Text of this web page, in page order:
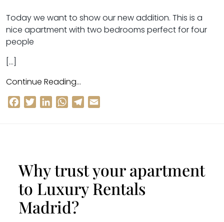
Today we want to show our new addition. This is a
nice apartment with two bedrooms perfect for four
people
[…]
Continue Reading…
Facebook
TwitterLinkedInWhatsAppTelegram
Why trust your apartment
to Luxury Rentals
Madrid?